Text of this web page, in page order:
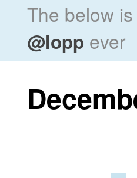
The below
@lopp ever